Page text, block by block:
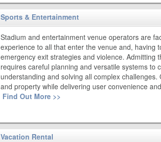
Sports & Entertainment
Stadium and entertainment venue operators are
experience to all that enter the venue and, having
emergency exit strategies and violence.
requires careful planning and versatile systems
understanding and solving all complex
and property while delivering user convenience
Find Out More >>
Vacation Rental